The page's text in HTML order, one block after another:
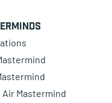
Air Mastermind